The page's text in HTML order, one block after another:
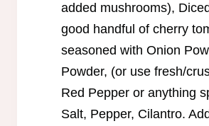
added mushrooms),
good handful of cherry
seasoned with Onion
Powder, (or use fresh/
Red Pepper or anything
Salt, Pepper, Cilantro.